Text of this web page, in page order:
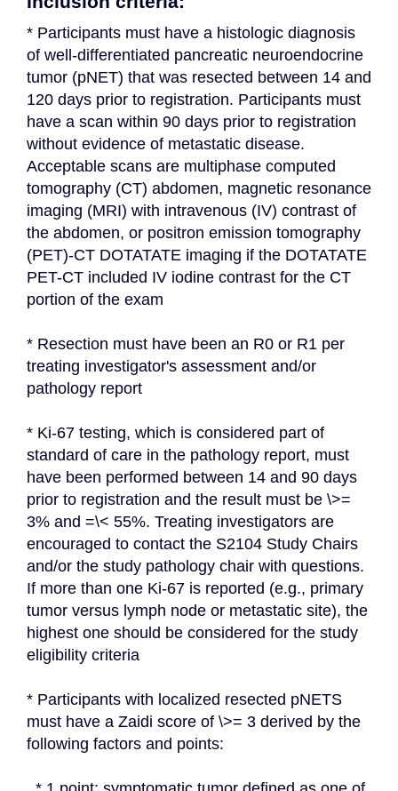
* Participants must have a histologic diagnosis
of well-differentiated pancreatic neuroendocrine
tumor (pNET) that was resected between 14 and
120 days prior to registration. Participants must
have a scan within 90 days prior to registration
without evidence of metastatic disease.
Acceptable scans are multiphase computed
tomography (CT) abdomen, magnetic resonance
imaging (MRI) with intravenous (IV) contrast of
the abdomen, or positron emission tomography
(PET)-CT DOTATATE imaging if the DOTATATE
PET-CT included IV iodine contrast for the CT
portion of the exam
* Resection must have been an R0 or R1 per
treating investigator's assessment and/or
pathology report
* Ki-67 testing, which is considered part of
standard of care in the pathology report, must
have been performed between 14 and 90 days
prior to registration and the result must be \>=
3% and =\< 55%. Treating investigators are
encouraged to contact the S2104 Study Chairs
and/or the study pathology chair with questions.
If more than one Ki-67 is reported (e.g., primary
tumor versus lymph node or metastatic site), the
highest one should be considered for the study
eligibility criteria
* Participants with localized resected pNETS
must have a Zaidi score of \>= 3 derived by the
following factors and points: